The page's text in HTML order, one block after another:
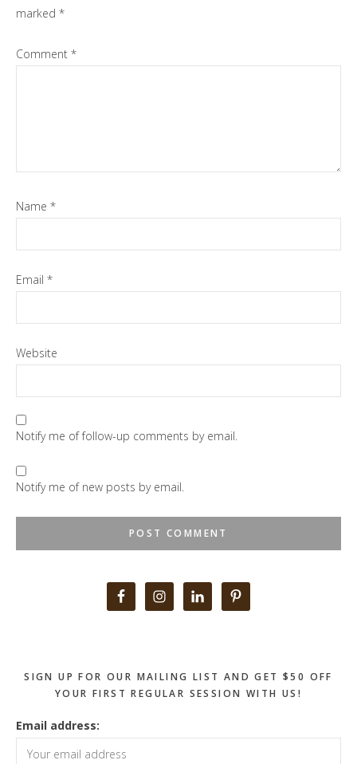
marked *
Comment *
Name *
Email *
Website
Notify me of follow-up comments by email.
Notify me of new posts by email.
SIGN UP FOR OUR MAILING LIST AND GET $50 OFF
YOUR FIRST REGULAR SESSION WITH US!
Email address: